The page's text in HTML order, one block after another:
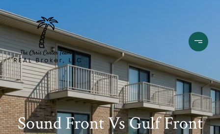
Sound Front Vs Gulf Front